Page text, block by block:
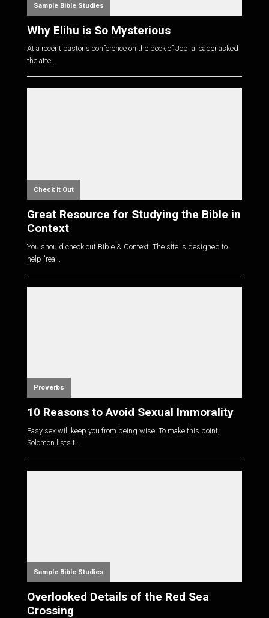
Sample Bible Studies
Why Elihu is So Mysterious
At a recent pastor's conference on the book of Job, a leader asked
the atte...
Check it Out
Great Resource for Studying the Bible in
Context
You should check out Bible & Context. The site is designed to
help "rea...
Proverbs
10 Reasons to Avoid Sexual Immorality
Easy sex will keep you from being wise. To make this point,
Solomon lists t...
Sample Bible Studies
Overlooked Details of the Red Sea
Crossing